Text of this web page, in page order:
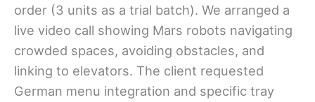
order (3 units as a trial batch). We arranged a
live video call showing Mars robots navigating
crowded spaces, avoiding obstacles, and
linking to elevators. The client requested
German menu integration and specific tray